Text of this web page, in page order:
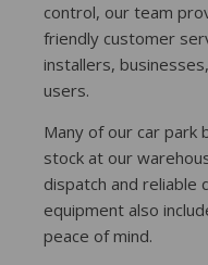
control, our team
friendly customer
installers,
users.
Many of our car park
stock at our
dispatch and reliable
equipment also
peace of mind.